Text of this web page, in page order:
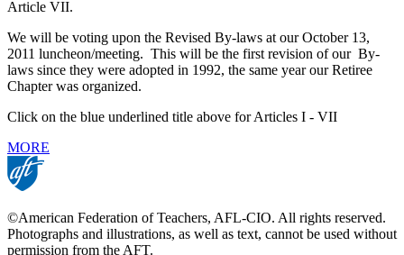
Article VII.
We will be voting upon the Revised By-laws at our October 13,
2011 luncheon/meeting. This will be the first revision of our By-
laws since they were adopted in 1992, the same year our Retiree
Chapter was organized.
Click on the blue underlined title above for Articles I - VII
MORE
©American Federation of Teachers, AFL-CIO. All rights reserved.
Photographs and illustrations, as well as text, cannot be used without
permission from the AFT.